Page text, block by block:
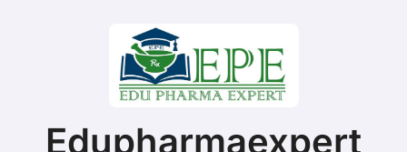
Edupharmaexpert